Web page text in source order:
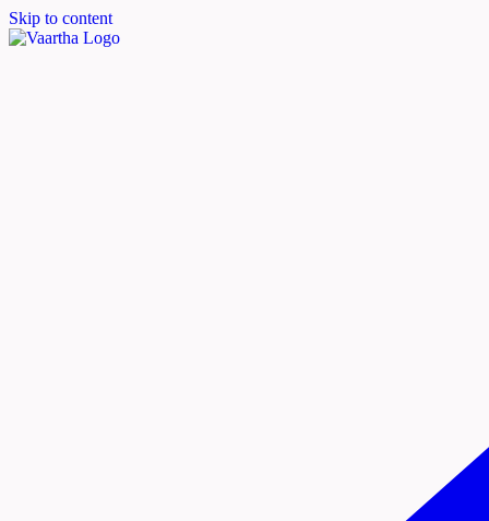
Skip to content